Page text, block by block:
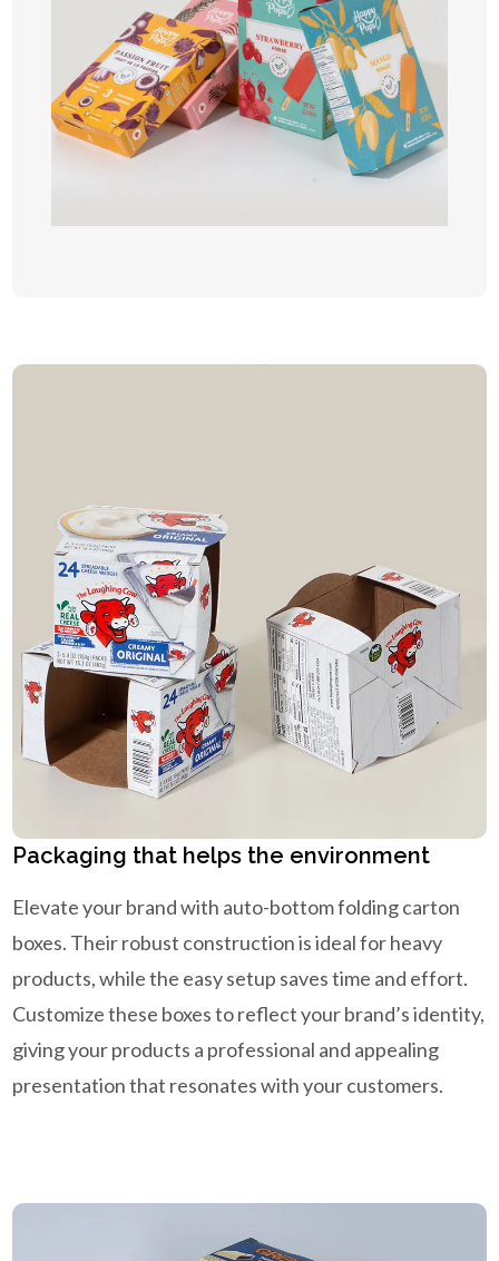
Packaging that helps the environment
Elevate your brand with auto-bottom folding carton
boxes. Their robust construction is ideal for heavy
products, while the easy setup saves time and effort.
Customize these boxes to reflect your brand’s identity,
giving your products a professional and appealing
presentation that resonates with your customers.